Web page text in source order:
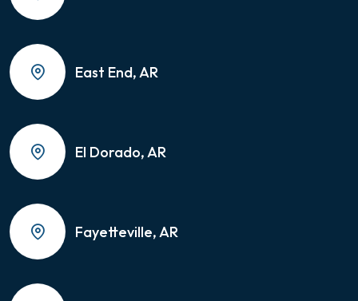
East End, AR
El Dorado, AR
Fayetteville, AR